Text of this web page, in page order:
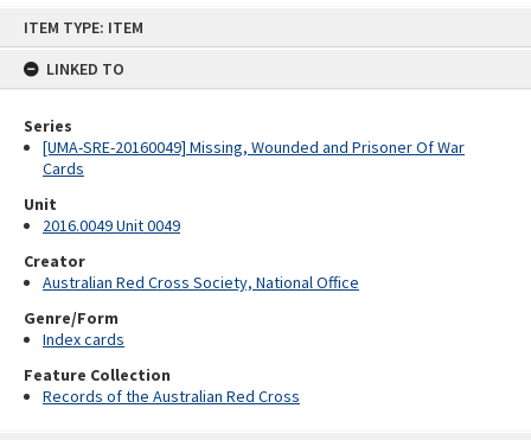
ITEM TYPE: ITEM
LINKED TO
Series
[UMA-SRE-20160049] Missing, Wounded and Prisoner Of War
Cards
Unit
2016.0049 Unit 0049
Creator
Australian Red Cross Society, National Office
Genre/Form
Index cards
Feature Collection
Records of the Australian Red Cross